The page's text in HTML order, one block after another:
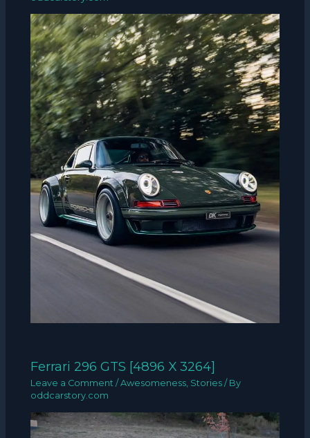
Ferrari 296 GTS [4896 X 3264]
Leave a Comment /Awesomeness, Stories / By
oddcarstory.com